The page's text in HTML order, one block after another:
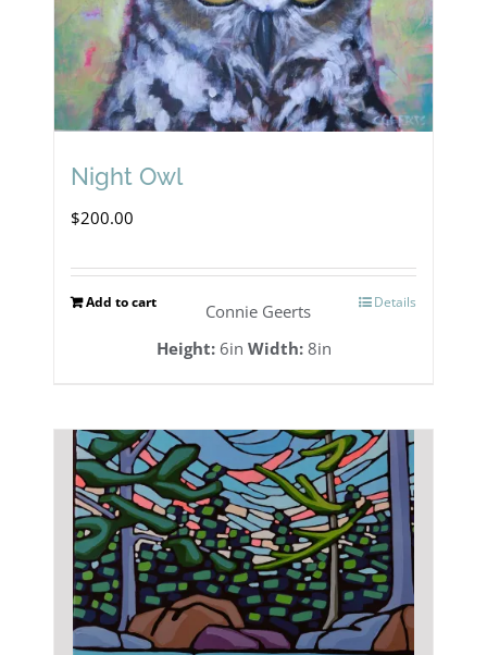
Night Owl
$200.00
Add to cart Details
Connie Geerts
Height:6in Width:8in